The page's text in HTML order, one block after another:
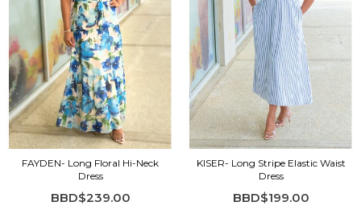
FAYDEN- Long Floral Hi-Neck
Dress
BBD$239.00
KISER- Long Stripe Elastic Waist
Dress
BBD$199.00